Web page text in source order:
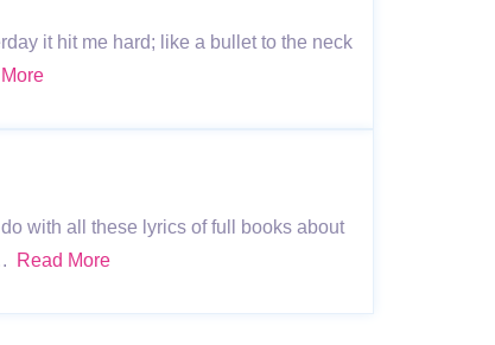
it hit me hard; like a bullet to the neck
with all these lyrics of full books about
Read More